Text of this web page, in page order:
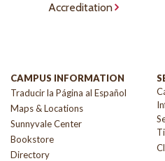
Accreditation
CAMPUS INFORMATION
Traducir la Página al Español
Maps & Locations
Sunnyvale Center
Bookstore
Directory